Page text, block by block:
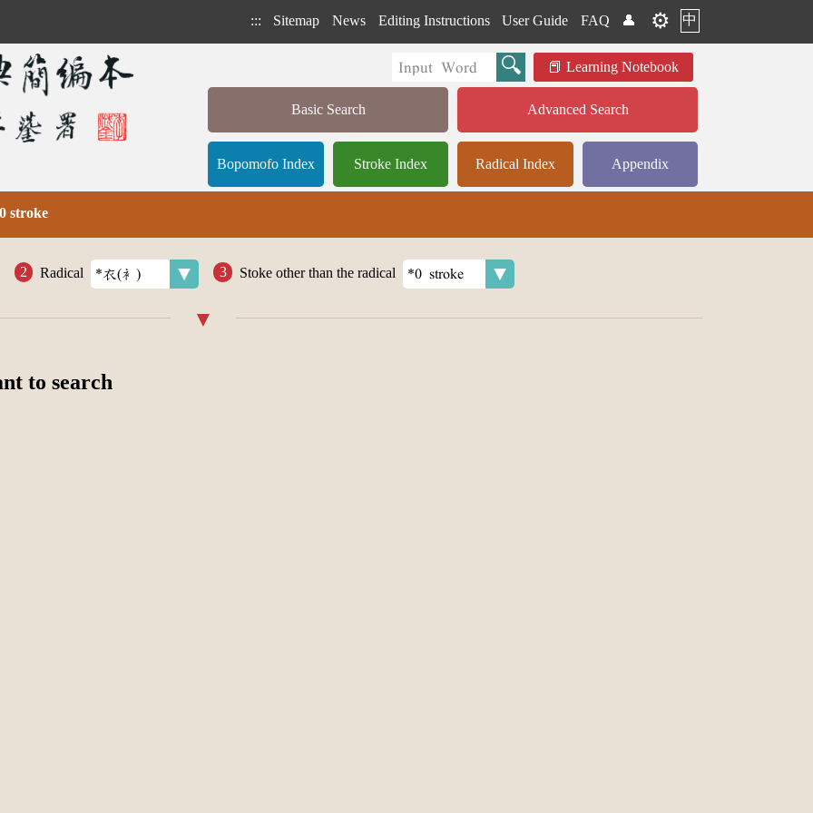
::: Sitemap News Editing Instructions User Guide FAQ 👤 ⚙️ 中
Learning Notebook
Basic Search Advanced Search
Bopomofo Index Stroke Index Radical Index Appendix
stroke
Radical Stoke other than the radical
to search